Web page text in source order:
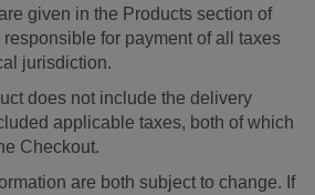
given in the Products section of
for payment of all taxes
jurisdiction.
does not include the delivery
applicable taxes, both of which
Checkout.
are both subject to change. If